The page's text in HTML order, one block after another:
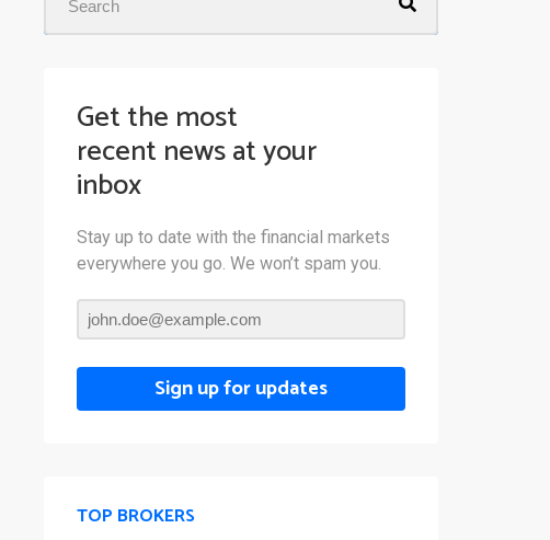
Get the most
recent news at your
inbox
Stay up to date with the financial markets
everywhere you go. We won’t spam you.
Sign up for updates
TOP BROKERS